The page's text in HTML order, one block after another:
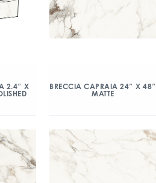
2.4″ X
BRECCIA CAPRAIA 24″ X 48″
MATTE